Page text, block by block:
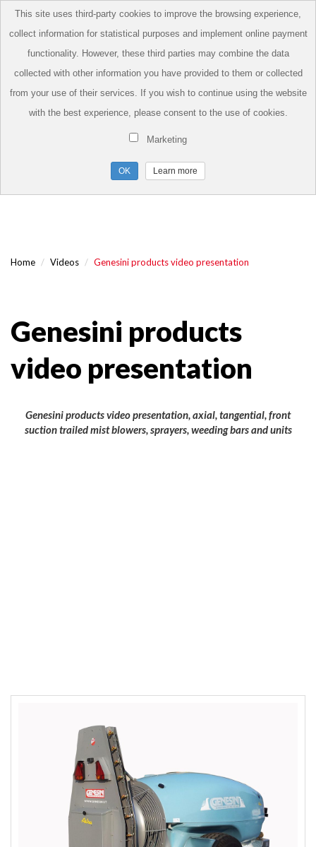
Home Videos Genesini products video presentation
Genesini products
video presentation
Genesini products video presentation, axial, tangential, front
suction trailed mist blowers, sprayers, weeding bars and units
This site uses third-party cookies to improve the browsing experience,
collect information for statistical purposes and implement online payment
functionality. However, these third parties may combine the data
collected with other information you have provided to them or collected
from your use of their services. If you wish to continue using the website
with the best experience, please consent to the use of cookies.
Marketing
Learn more